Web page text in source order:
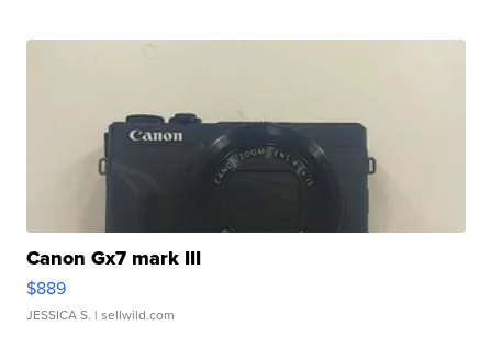
Canon Gx7 mark III
$889
JESSICA S. | sellwild.com